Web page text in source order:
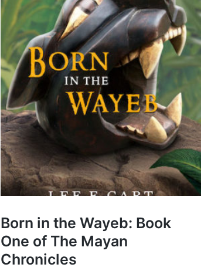
Born in the Wayeb: Book
One of The Mayan
Chronicles